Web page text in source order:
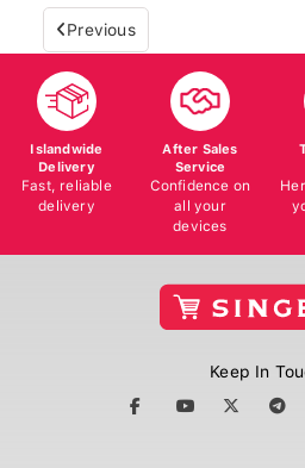
Previous
Islandwide
Delivery
Fast, reliable
delivery
After Sales
Service
Confidence on
all your
devices
Keep In